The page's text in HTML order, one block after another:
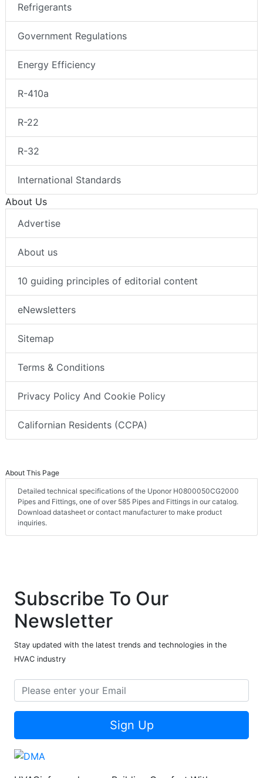
Refrigerants
Government Regulations
Energy Efficiency
R-410a
R-22
R-32
International Standards
About Us
Advertise
About us
10 guiding principles of editorial content
eNewsletters
Sitemap
Terms & Conditions
Privacy Policy And Cookie Policy
Californian Residents (CCPA)
About This Page
Detailed technical specifications of the Uponor H0800050CG2000
Pipes and Fittings, one of over 585 Pipes and Fittings in our catalog.
Download datasheet or contact manufacturer to make product
inquiries.
Subscribe To Our
Newsletter
Stay updated with the latest trends and technologies in the
HVAC industry
Sign Up